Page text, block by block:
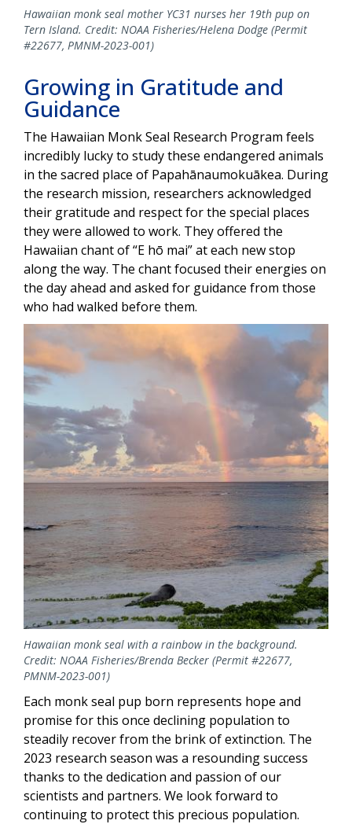
Hawaiian monk seal mother YC31 nurses her 19th pup on
Tern Island. Credit: NOAA Fisheries/Helena Dodge (Permit
#22677, PMNM-2023-001)
Growing in Gratitude and
Guidance
The Hawaiian Monk Seal Research Program feels
incredibly lucky to study these endangered animals
in the sacred place of Papahānaumokuākea. During
the research mission, researchers acknowledged
their gratitude and respect for the special places
they were allowed to work. They offered the
Hawaiian chant of “E hō mai” at each new stop
along the way. The chant focused their energies on
the day ahead and asked for guidance from those
who had walked before them.
Image
Hawaiian monk seal with a rainbow in the background.
Credit: NOAA Fisheries/Brenda Becker (Permit #22677,
PMNM-2023-001)
Each monk seal pup born represents hope and
promise for this once declining population to
steadily recover from the brink of extinction. The
2023 research season was a resounding success
thanks to the dedication and passion of our
scientists and partners. We look forward to
continuing to protect this precious population.